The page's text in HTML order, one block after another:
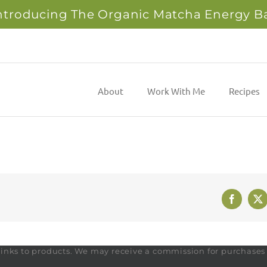
The Organic Matcha Energy
About Work With Me Recipes
X
to products. We may receive a commission for